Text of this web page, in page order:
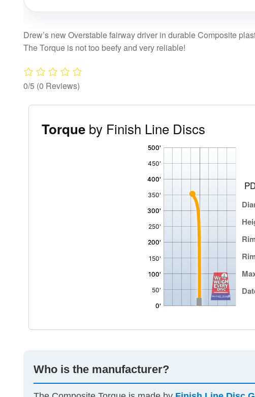
Drew’s new Overstable fairway driver in durable Composite
The Torque is not too beefy and very reliable!
0/5 (0 Reviews)
Torque by Finish Line Discs
Who is the manufacturer?